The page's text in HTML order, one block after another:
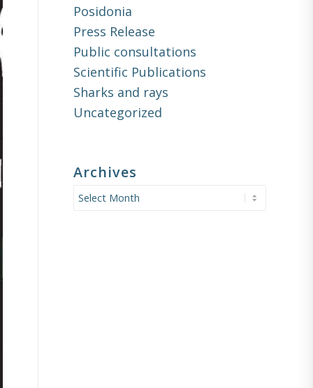
Posidonia
Press Release
Public consultations
Scientific Publications
Sharks and rays
Uncategorized
Archives